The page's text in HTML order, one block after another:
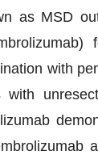
as MSD
with